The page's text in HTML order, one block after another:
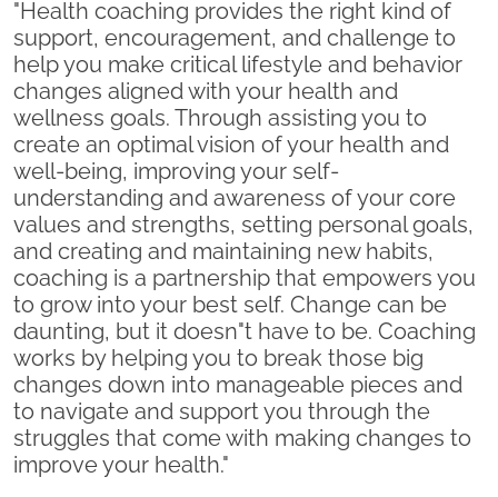
"Health coaching provides the right kind of
support, encouragement, and challenge to
help you make critical lifestyle and behavior
changes aligned with your health and
wellness goals. Through assisting you to
create an optimal vision of your health and
well-being, improving your self-
understanding and awareness of your core
values and strengths, setting personal goals,
and creating and maintaining new habits,
coaching is a partnership that empowers you
to grow into your best self. Change can be
daunting, but it doesn"t have to be. Coaching
works by helping you to break those big
changes down into manageable pieces and
to navigate and support you through the
struggles that come with making changes to
improve your health."